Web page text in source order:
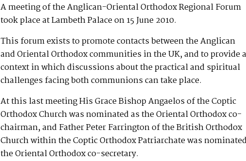
A meeting of the Anglican-Oriental Orthodox Regional Forum
took place at Lambeth Palace on 15 June 2010.
This forum exists to promote contacts between the Anglican
and Oriental Orthodox communities in the UK, and to provide a
context in which discussions about the practical and spiritual
challenges facing both communions can take place.
At this last meeting His Grace Bishop Angaelos of the Coptic
Orthodox Church was nominated as the Oriental Orthodox co-
chairman, and Father Peter Farrington of the British Orthodox
Church within the Coptic Orthodox Patriarchate was
the Oriental Orthodox co-secretary.